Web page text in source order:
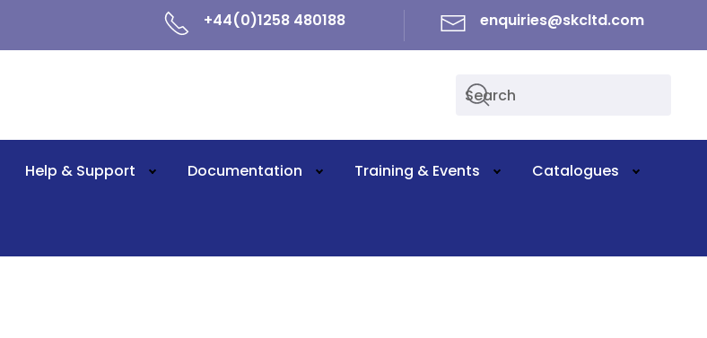
+44(0)1258 480188 enquiries@skcltd.com
Help & Support Documentation Training & Events Catalogues